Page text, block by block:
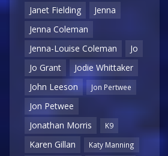
Janet Fielding
Jenna
Jenna Coleman
Jenna-Louise Coleman
Jo
Jo Grant
Jodie Whittaker
John Leeson
Jon Pertwee
Jon Petwee
Jonathan Morris
K9
Karen Gillan Katy Manning